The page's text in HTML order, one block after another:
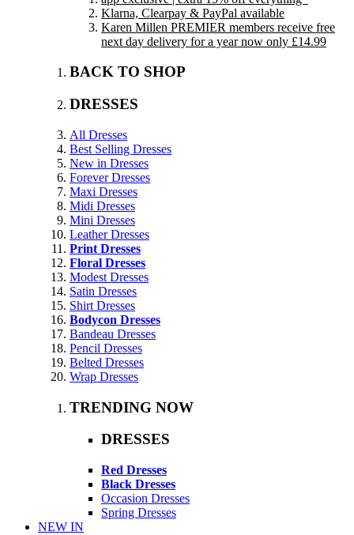
Klarna, Clearpay & PayPal available
Karen Millen PREMIER members receive free
next day delivery for a year now only £14.99
BACK TO SHOP
DRESSES
All Dresses
Best Selling Dresses
New in Dresses
Forever Dresses
Maxi Dresses
Midi Dresses
Mini Dresses
Leather Dresses
Print Dresses
Floral Dresses
Modest Dresses
Satin Dresses
Shirt Dresses
Bodycon Dresses
Bandeau Dresses
Pencil Dresses
Belted Dresses
Wrap Dresses
TRENDING NOW
DRESSES
Red Dresses
Black Dresses
Occasion Dresses
Spring Dresses
NEW IN